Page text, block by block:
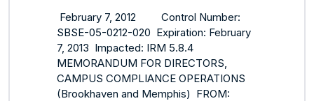
February 7, 2012 Control Number:
SBSE-05-0212-020 Expiration: February
7, 2013 Impacted: IRM 5.8.4
MEMORANDUM FOR DIRECTORS,
CAMPUS COMPLIANCE OPERATIONS
(Brookhaven and Memphis) FROM: